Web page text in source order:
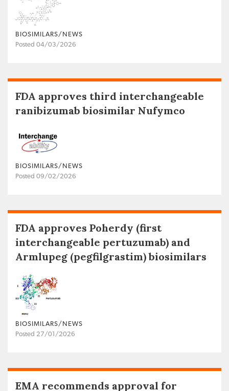
BIOSIMILARS/NEWS
Posted 04/03/2026
FDA approves third interchangeable
ranibizumab biosimilar Nufymco
BIOSIMILARS/NEWS
Posted 09/02/2026
FDA approves Poherdy (first
interchangeable pertuzumab) and
Armlupeg (pegfilgrastim) biosimilars
BIOSIMILARS/NEWS
Posted 27/01/2026
EMA recommends approval for